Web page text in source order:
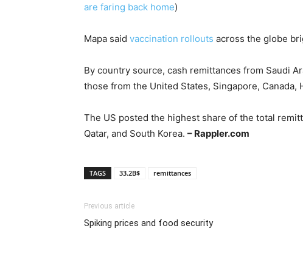
are faring back home)
Mapa said vaccination rollouts across the globe
By country source, cash remittances from Saudi
those from the United States, Singapore, Canada,
The US posted the highest share of the total
Qatar, and South Korea. – Rappler.com
TAGS 33.2B$ remittances
Previous article
Spiking prices and food security